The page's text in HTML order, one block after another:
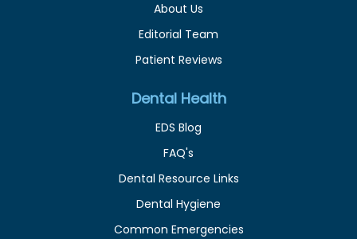
About Us
Editorial Team
Patient Reviews
Dental Health
EDS Blog
FAQ's
Dental Resource Links
Dental Hygiene
Common Emergencies